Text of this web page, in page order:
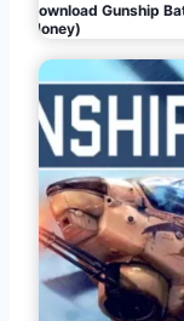
Download Gunship
Money)